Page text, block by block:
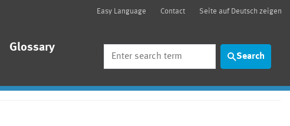
Easy Language Contact Seite auf Deutsch zeigen
Glossary
Search